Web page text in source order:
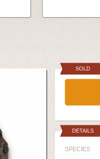
SOLD
DETAILS
SPECIES